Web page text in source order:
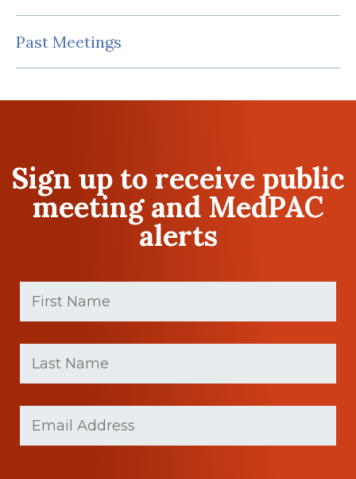
Past Meetings
Sign up to receive public
meeting and MedPAC
alerts
First
Name
(Required)
Last
Name
(Required)
(Required)